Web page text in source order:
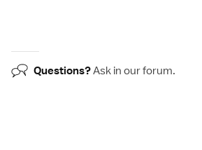
Questions?Ask in ourforum.